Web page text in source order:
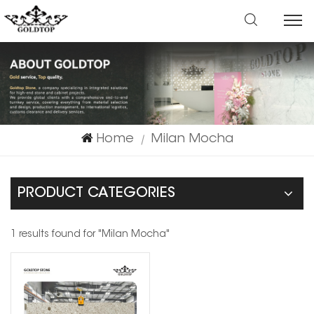
Home | Milan Mocha
PRODUCT CATEGORIES
1 results found for "Milan Mocha"